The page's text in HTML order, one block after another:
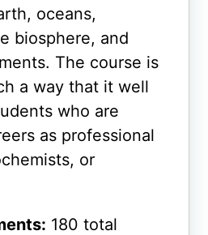
oceans,
biosphere, and
The course is
a way that it well
who are
as professional
or
180 total